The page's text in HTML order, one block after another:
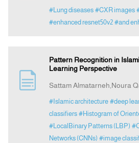
#Lung diseases #CXR images
#enhanced resnet50v2 #and
Pattern Recognition in
Learning Perspective
Sattam Almatarneh,Noura
#Islamic architecture #deep
classifiers #Histogram of
#LocalBinary Patterns (LBP)
Networks (CNNs) #image